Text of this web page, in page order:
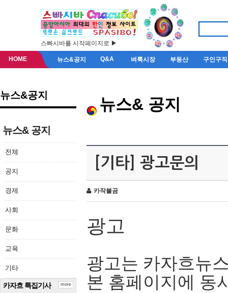
스빠시바를 시작페이지로 ▶
HOME 뉴스&공지 Q&A 벼룩시장 부동산 구인구직
뉴스&공지
뉴스& 공지
전체
공지
경제
사회
문화
교육
기타
카자흐 특집기사 more
뉴스& 공지
[기타] 광고문의
카작불곰
광고
광고는 카자흐뉴
본 홈페이지에 동